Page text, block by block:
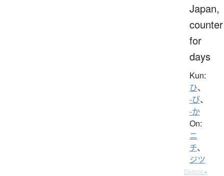
Japan,
counter
for
days
Kun:
ひ、
-び、
-か
On:
ニ
チ、
ジツ
Details ▸